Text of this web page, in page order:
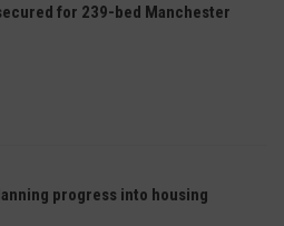
for 239-bed Manchester
progress into housing